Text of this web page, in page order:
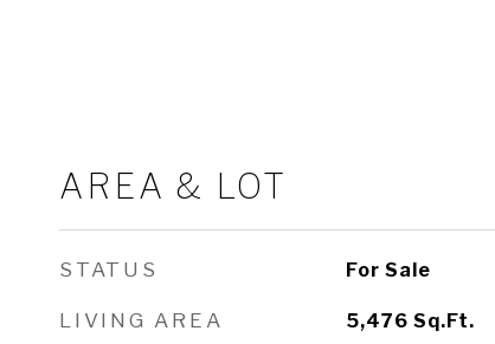
AREA & LOT
STATUS For Sale
LIVING AREA 5,476 Sq.Ft.